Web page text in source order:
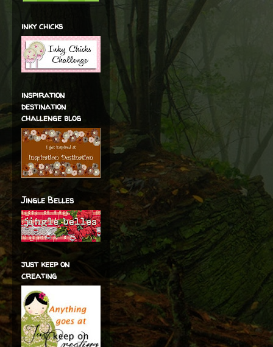
inky chicks
inspiration
destination
challenge blog
Jingle Belles
just keep on
creating